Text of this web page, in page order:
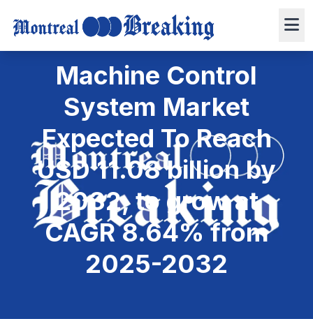
Press Release April 1, 2025
Machine Control
System Market
Expected To Reach
USD 11.08 billion by
2032, to grow at
CAGR 8.64% from
2025-2032